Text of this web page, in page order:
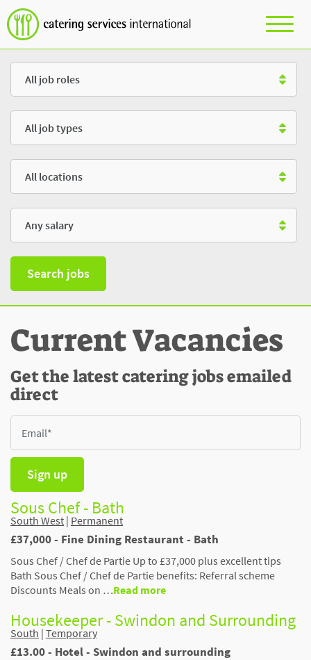
Search jobs
Current Vacancies
Get the latest catering jobs emailed
direct
Sign up
Sous Chef - Bath
South West | Permanent
£37,000 - Fine Dining Restaurant - Bath
Sous Chef / Chef de Partie Up to £37,000 plus excellent tips
Bath Sous Chef / Chef de Partie benefits: Referral scheme
Discounts Meals on …Read more
Housekeeper - Swindon and Surrounding
South | Temporary
£13.00 - Hotel - Swindon and surrounding